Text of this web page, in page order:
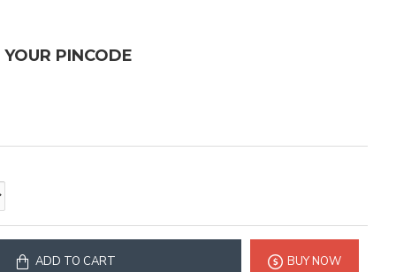
PINCODE
ADD TO CART BUY NOW